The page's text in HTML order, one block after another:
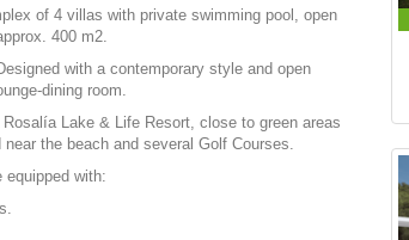
of 4 villas with private swimming pool, open
400 m2.
with a contemporary style and open
dining room.
Lake & Life Resort, close to green areas
the beach and several Golf Courses.
equipped with: